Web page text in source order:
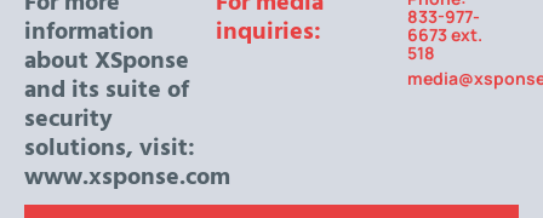
information
about XSponse
and its suite of
security
solutions, visit:
www.xsponse.com
inquiries: 833-977-
6673 ext.
518